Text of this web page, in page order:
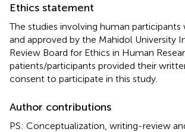
Ethics statement
The studies involving human participants
and approved by the Mahidol University
Review Board for Ethics in Human
patients/participants provided their
consent to participate in this study.
Author contributions
PS: Conceptualization, writing-review